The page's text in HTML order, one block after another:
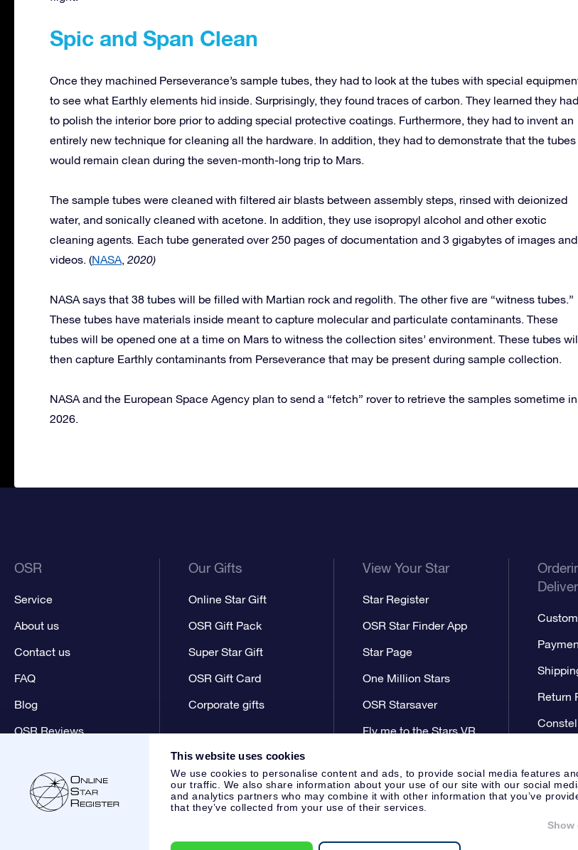
This website uses cookies
We use cookies to personalise content and ads, to provide social media features
our traffic. We also share information about your use of our site with our social
and analytics partners who may combine it with other information that you’ve
that they’ve collected from your use of their services.
Show
Spic and Span Clean
Once they machined Perseverance’s sample tubes, they had to look at the tubes with special
to see what Earthly elements hid inside. Surprisingly, they found traces of carbon. They learned they had
to polish the interior bore prior to adding special protective coatings. Furthermore, they had to invent an
entirely new technique for cleaning all the hardware. In addition, they had to demonstrate that the tubes
would remain clean during the seven-month-long trip to Mars.
The sample tubes were cleaned with filtered air blasts between assembly steps, rinsed with deionized
water, and sonically cleaned with acetone. In addition, they use isopropyl alcohol and other exotic
cleaning agents. Each tube generated over 250 pages of documentation and 3 gigabytes of images and
videos. (NASA, 2020)
NASA says that 38 tubes will be filled with Martian rock and regolith. The other five are “witness tubes.”
These tubes have materials inside meant to capture molecular and particulate contaminants. These
tubes will be opened one at a time on Mars to witness the collection sites’ environment. These tubes
then capture Earthly contaminants from Perseverance that may be present during sample collection.
NASA and the European Space Agency plan to send a “fetch” rover to retrieve the samples sometime in
2026.
OSR
Service
About us
Contact us
FAQ
Blog
OSR Reviews
Our Gifts
Online Star Gift
OSR Gift Pack
Super Star Gift
OSR Gift Card
Corporate gifts
View Your Star
Star Register
OSR Star Finder App
Star Page
One Million Stars
OSR Starsaver
Fly me to the Stars VR
Return
Privacy